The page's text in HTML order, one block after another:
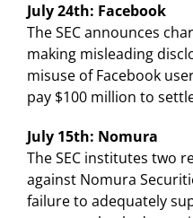
July 24th: Facebook
The SEC announces
making misleading
misuse of Facebook
pay $100 million to
July 15th: Nomura
The SEC institutes two
against Nomura
failure to adequately